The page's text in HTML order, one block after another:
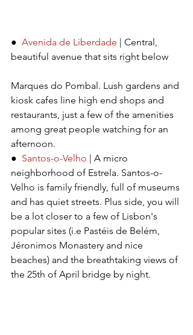
● Avenida de Liberdade | Central,
beautiful avenue that sits right below
Marques do Pombal. Lush gardens and
kiosk cafes line high end shops and
restaurants, just a few of the amenities
among great people watching for an
afternoon.
● Santos-o-Velho | A micro
neighborhood of Estrela. Santos-o-
Velho is family friendly, full of museums
and has quiet streets. Plus side, you will
be a lot closer to a few of Lisbon's
popular sites (i.e Pastéis de Belém,
Jéronimos Monastery and nice
beaches) and the breathtaking views of
the 25th of April bridge by night.